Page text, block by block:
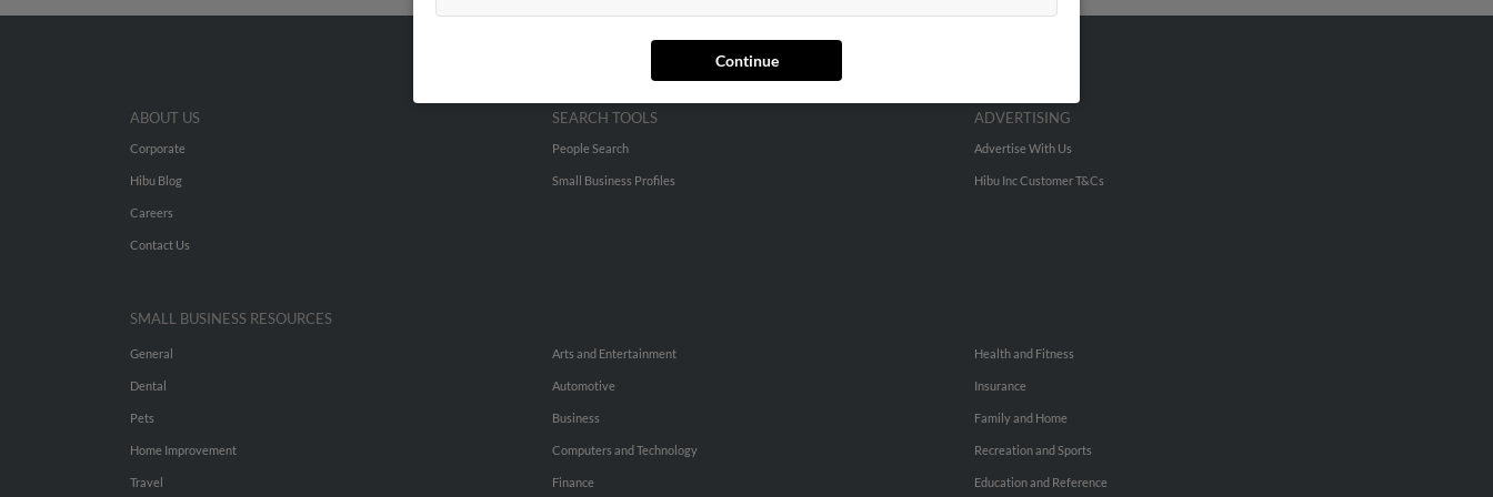
Continue
ABOUT US
Corporate
Hibu Blog
Careers
Contact Us
SEARCH TOOLS
People Search
Small Business Profiles
ADVERTISING
Advertise With Us
Hibu Inc Customer T&Cs
SMALL BUSINESS RESOURCES
General
Dental
Pets
Home Improvement
Travel
Arts and Entertainment
Automotive
Business
Computers and Technology
Finance
Health and Fitness
Insurance
Family and Home
Recreation and Sports
Education and Reference